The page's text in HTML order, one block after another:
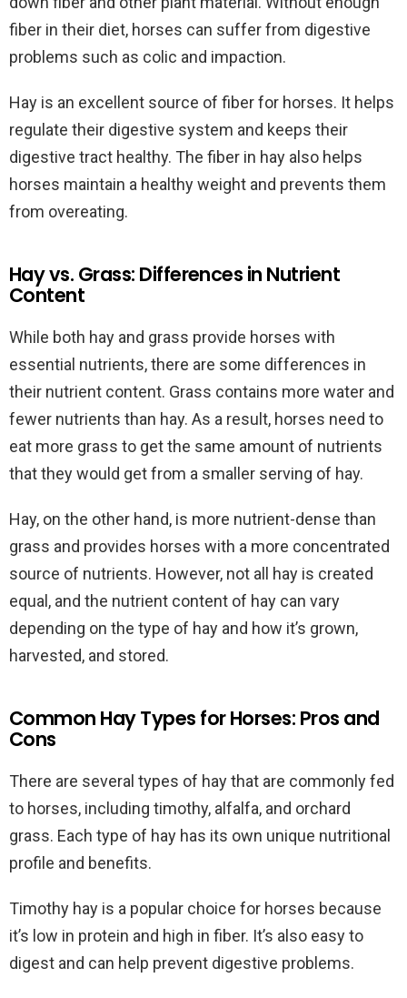
fiber in their diet, horses can suffer from digestive
problems such as colic and impaction.
Hay is an excellent source of fiber for horses. It helps
regulate their digestive system and keeps their
digestive tract healthy. The fiber in hay also helps
horses maintain a healthy weight and prevents them
from overeating.
Hay vs. Grass: Differences in Nutrient
Content
While both hay and grass provide horses with
essential nutrients, there are some differences in
their nutrient content. Grass contains more water and
fewer nutrients than hay. As a result, horses need to
eat more grass to get the same amount of nutrients
that they would get from a smaller serving of hay.
Hay, on the other hand, is more nutrient-dense than
grass and provides horses with a more concentrated
source of nutrients. However, not all hay is created
equal, and the nutrient content of hay can vary
depending on the type of hay and how it’s grown,
harvested, and stored.
Common Hay Types for Horses: Pros and
Cons
There are several types of hay that are commonly fed
to horses, including timothy, alfalfa, and orchard
grass. Each type of hay has its own unique nutritional
profile and benefits.
Timothy hay is a popular choice for horses because
it’s low in protein and high in fiber. It’s also easy to
digest and can help prevent digestive problems.